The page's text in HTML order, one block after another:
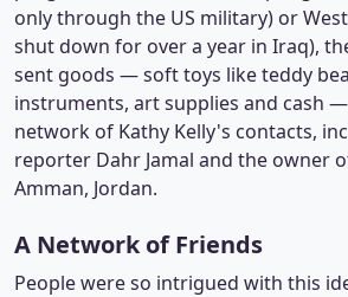
only through the US military) or
shut down for over a year in Iraq),
sent goods — soft toys like teddy
instruments, art supplies and cash
network of Kathy Kelly's contacts,
reporter Dahr Jamal and the owner
Amman, Jordan.
A Network of Friends
People were so intrigued with this